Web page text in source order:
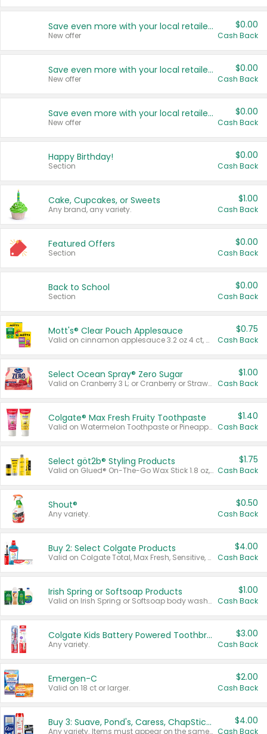
Save even more with your local retailers
New offer
$0.00
Cash Back
Save even more with your local retailers
New offer
$0.00
Cash Back
Save even more with your local retailers
New offer
$0.00
Cash Back
Happy Birthday!
Section
$0.00
Cash Back
Cake, Cupcakes, or Sweets
Any brand, any variety.
$1.00
Cash Back
Featured Offers
Section
$0.00
Cash Back
Back to School
Section
$0.00
Cash Back
Mott's® Clear Pouch Applesauce
Valid on cinnamon applesauce 3.2 oz 4 ct, applesauce 3.2 oz 4 ct, no sugar added applesauce 3.2 oz 4 ct, or fruit smoothie mixed berry 4.2 oz 4 ct.
$0.75
Cash Back
Select Ocean Spray® Zero Sugar
Valid on Cranberry 3 L; or Cranberry or Strawberry Mango 10 oz 6 ct.
$1.00
Cash Back
Colgate® Max Fresh Fruity Toothpaste
Valid on Watermelon Toothpaste or Pineapple Coconut, 4.5 oz.
$1.40
Cash Back
Select göt2b® Styling Products
Valid on Glued® On-The-Go Wax Stick 1.8 oz, Blasting Freeze Spray® Extra Strong Rigid Hold for Spiked Styles 12 oz, Styling Spiking Glue Water-Resistant Bold Screaming Hold Spikes 6 oz, 2-in-1 Brow Gel & Edge Control Strong Hold Eyebrow & Hair Mascara 0.54 oz.
$1.75
Cash Back
Shout®
Any variety.
$0.50
Cash Back
Buy 2: Select Colgate Products
Valid on Colgate Total, Max Fresh, Sensitive, Optic White Advanced, Stain Fighter, Purple or Charcoal toothpastes 3 oz or larger, Colgate 360°, Total, Gum Health, Expert or Optic White toothbrushes , mouthwashes or mouth rinses 16 oz or larger. Excludes 3 pack toothpastes. Items must appear on the same receipt.
$4.00
Cash Back
Irish Spring or Softsoap Products
Valid on Irish Spring or Softsoap body washes 20 oz or larger, Irish Spring bar soap multi-packs 6 ct or larger, or Softsoap liquid hand soap refills 50 oz.
$1.00
Cash Back
Colgate Kids Battery Powered Toothbrushes
Any variety.
$3.00
Cash Back
Emergen-C
Valid on 18 ct or larger.
$2.00
Cash Back
Buy 3: Suave, Pond's, Caress, ChapStick, Q-Tip, St. Ives, or Noxzema Products
Any variety. Items must appear on the same receipt. One (1) multi-pack is considered one (1) item purchased.
$4.00
Cash Back